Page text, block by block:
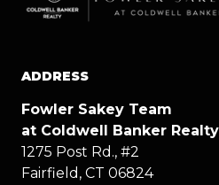
ADDRESS
Fowler Sakey Team
at Coldwell Banker
1275 Post Rd., #2
Fairfield, CT 06824